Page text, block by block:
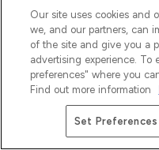
Cookies may be used
measurement.
tidaltv.com
Cookies may be used
measurement.
tremorhub.com
Cookies may be used
Our site uses cookies and
we, and our partners, can
of the site and give you a
advertising experience. To
preferences" where you
Find out more information
Set Preferences